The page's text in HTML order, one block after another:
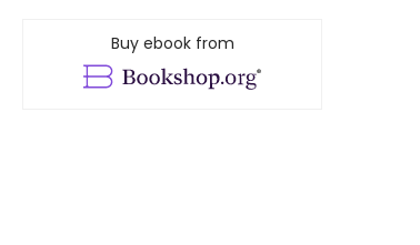
Buy ebook from